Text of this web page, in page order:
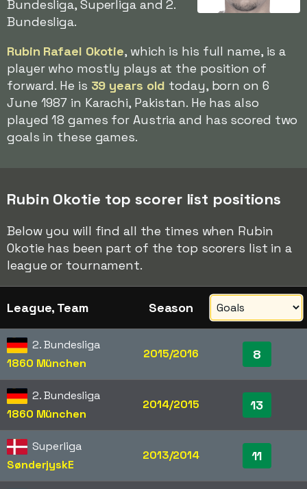
Bundesliga, Superliga and 2.
Bundesliga.
Rubin Rafael Okotie, which is his full name, is a
player who mostly plays at the position of
forward. He is 39 years old today, born on 6
June 1987 in Karachi, Pakistan. He has also
played 18 games for Austria and has scored two
goals in these games.
Rubin Okotie top scorer list positions
Below you will find all the times when Rubin
Okotie has been part of the top scorers list in a
league or tournament.
League, Team Season
2. Bundesliga
1860 München
2015/2016 8
2. Bundesliga
1860 München
2014/2015 13
Superliga
SønderjyskE
2013/2014 11